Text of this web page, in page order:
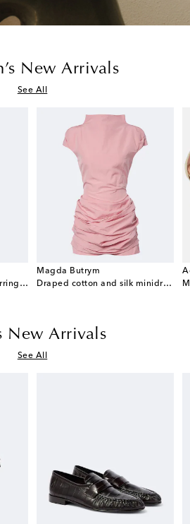
New Arrivals
See All
Cherry 14kt gold hoop earrings with garnets and diamonds
Magda Butrym
Draped cotton and silk minidress
New Arrivals
See All